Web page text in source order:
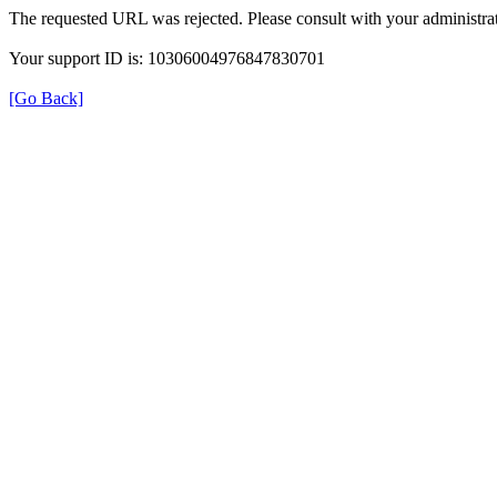
The requested URL was rejected. Please consult with your
Your support ID is: 10306004976847830701
[Go Back]